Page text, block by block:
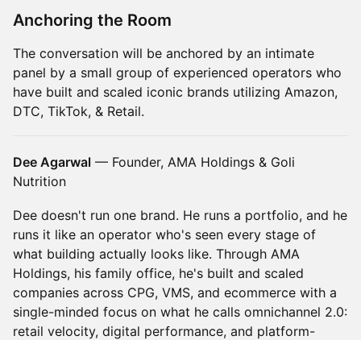
Anchoring the Room
The conversation will be anchored by an intimate
panel by a small group of experienced operators who
have built and scaled iconic brands utilizing Amazon,
DTC, TikTok, & Retail.
Dee Agarwal — Founder, AMA Holdings & Goli
Nutrition
Dee doesn't run one brand. He runs a portfolio, and he
runs it like an operator who's seen every stage of
what building actually looks like. Through AMA
Holdings, his family office, he's built and scaled
companies across CPG, VMS, and ecommerce with a
single-minded focus on what he calls omnichannel 2.0:
retail velocity, digital performance, and platform-